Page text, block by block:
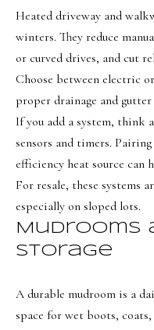
Heated driveway and
winters. They reduce
or curved drives, and cut
Choose between electric
proper drainage and
If you add a system, think
sensors and timers.
efficiency heat source
For resale, these systems
especially on sloped lots.
Mudrooms
storage
A durable mudroom is a
space for wet boots,